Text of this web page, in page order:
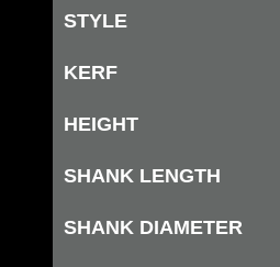
STYLE
KERF
HEIGHT
SHANK LENGTH
SHANK DIAMETER